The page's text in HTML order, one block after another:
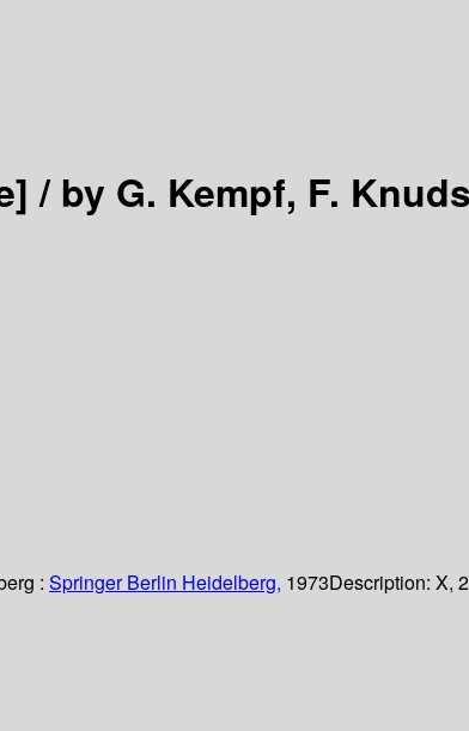
/by G. Kempf, F.
: Springer Berlin Heidelberg, 1973Description: X,